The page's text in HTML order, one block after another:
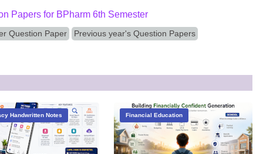
Papers for BPharm 6th Semester
Question Paper Previous year's Question Papers
Handwritten Notes Financial Education